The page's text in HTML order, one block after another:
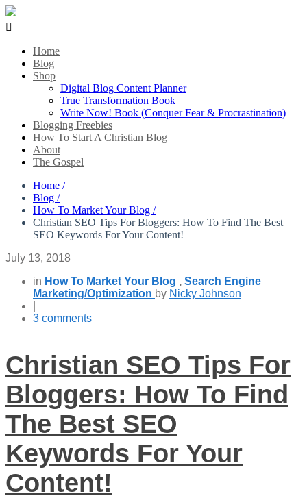

Home
Blog
Shop
Digital Blog Content Planner
True Transformation Book
Write Now! Book (Conquer Fear & Procrastination)
Blogging Freebies
How To Start A Christian Blog
About
The Gospel
Home /
Blog /
How To Market Your Blog /
Christian SEO Tips For Bloggers: How To Find The Best
SEO Keywords For Your Content!
July 13, 2018
in How To Market Your Blog , Search Engine
Marketing/Optimization by Nicky Johnson
3 comments
Christian SEO Tips For
Bloggers: How To Find
The Best SEO
Keywords For Your
Content!